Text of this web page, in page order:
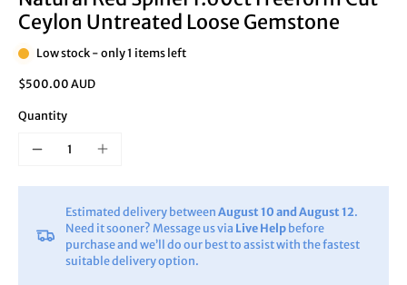
Ceylon Untreated Loose Gemstone
Low stock - only 1 items left
$500.00 AUD
Quantity
Estimated delivery between August 10 and August 12.
Need it sooner? Message us via Live Help before
purchase and we’ll do our best to assist with the fastest
suitable delivery option.